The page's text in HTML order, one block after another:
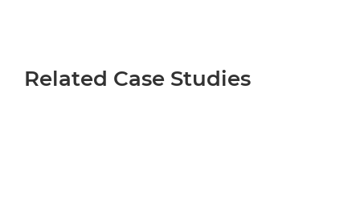
Related Case Studies